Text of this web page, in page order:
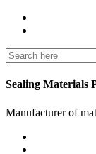
Sealing Materials
Manufacturer of